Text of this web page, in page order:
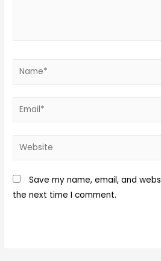
Save my name, email, and
the next time I comment.